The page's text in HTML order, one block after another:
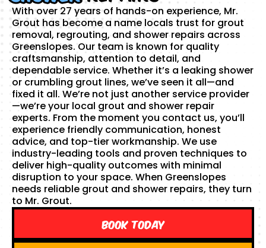
With over 27 years of hands-on experience, Mr.
Grout has become a name locals trust for grout
removal, regrouting, and shower repairs across
Greenslopes. Our team is known for quality
craftsmanship, attention to detail, and
dependable service. Whether it’s a leaking shower
or crumbling grout lines, we’ve seen it all—and
fixed it all. We’re not just another service provider
—we’re your local grout and shower repair
experts. From the moment you contact us, you’ll
experience friendly communication, honest
advice, and top-tier workmanship. We use
industry-leading tools and proven techniques to
deliver high-quality outcomes with minimal
disruption to your space. When Greenslopes
needs reliable grout and shower repairs, they turn
to Mr. Grout.
Book Today